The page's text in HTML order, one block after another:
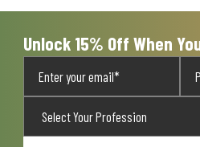
Unlock 15% Off When